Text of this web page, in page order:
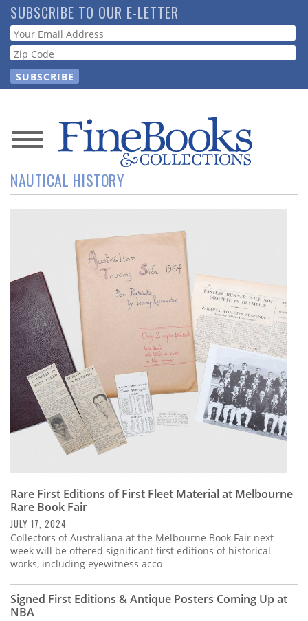
Skip
to
main
content
SUBSCRIBE TO OUR E-LETTER
Webform
News
Magazine
Resource
Guide
Subscribe
Calendar
Contact
Us
NAUTICAL HISTORY
Rare First Editions of First Fleet Material at Melbourne
Rare Book Fair
JULY 17, 2024
Collectors of Australiana at the Melbourne Book Fair next
week will be offered significant first editions of historical
works, including eyewitness acco
Signed First Editions & Antique Posters Coming Up at
NBA